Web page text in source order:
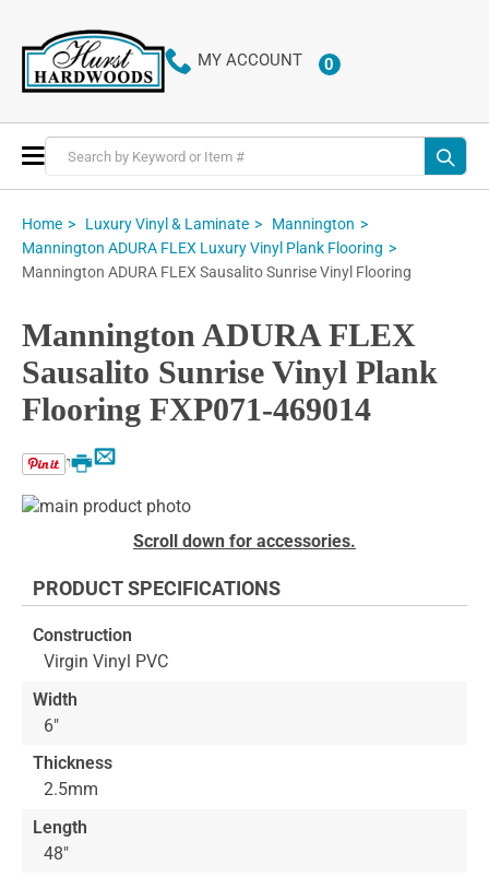
MY ACCOUNT 0ITEMS
Toggle
Nav
Home Luxury Vinyl & Laminate
Mannington
Mannington ADURA FLEX Luxury Vinyl Plank Flooring
Mannington ADURA FLEX Sausalito Sunrise Vinyl Flooring
Mannington ADURA FLEX
Sausalito Sunrise Vinyl Plank
Flooring FXP071-469014
Email
Print
Skip
of
images
gallery
beginning
the
images
gallery
Scroll down for accessories.
PRODUCT SPECIFICATIONS
Construction
Virgin Vinyl PVC
Width
6"
Thickness
2.5mm
Length
48"